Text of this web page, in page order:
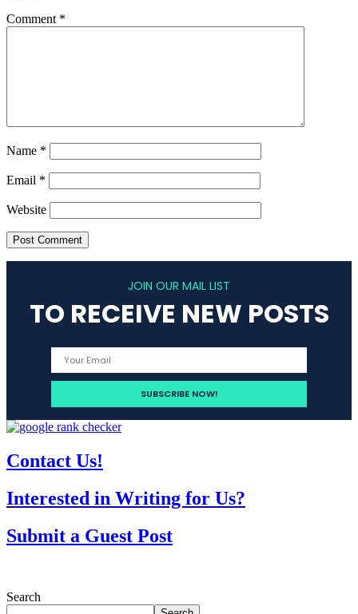
Comment *
Name *
Email *
Website
JOIN OUR MAIL LIST
TO RECEIVE NEW POSTS
Contact Us!
Interested in Writing for Us?
Submit a Guest Post
Search